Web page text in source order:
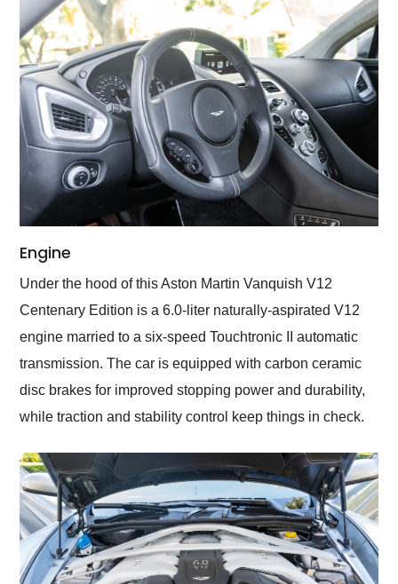
Engine
Under the hood of this Aston Martin Vanquish V12
Centenary Edition is a 6.0-liter naturally-aspirated V12
engine married to a six-speed Touchtronic II automatic
transmission. The car is equipped with carbon ceramic
disc brakes for improved stopping power and durability,
while traction and stability control keep things in check.